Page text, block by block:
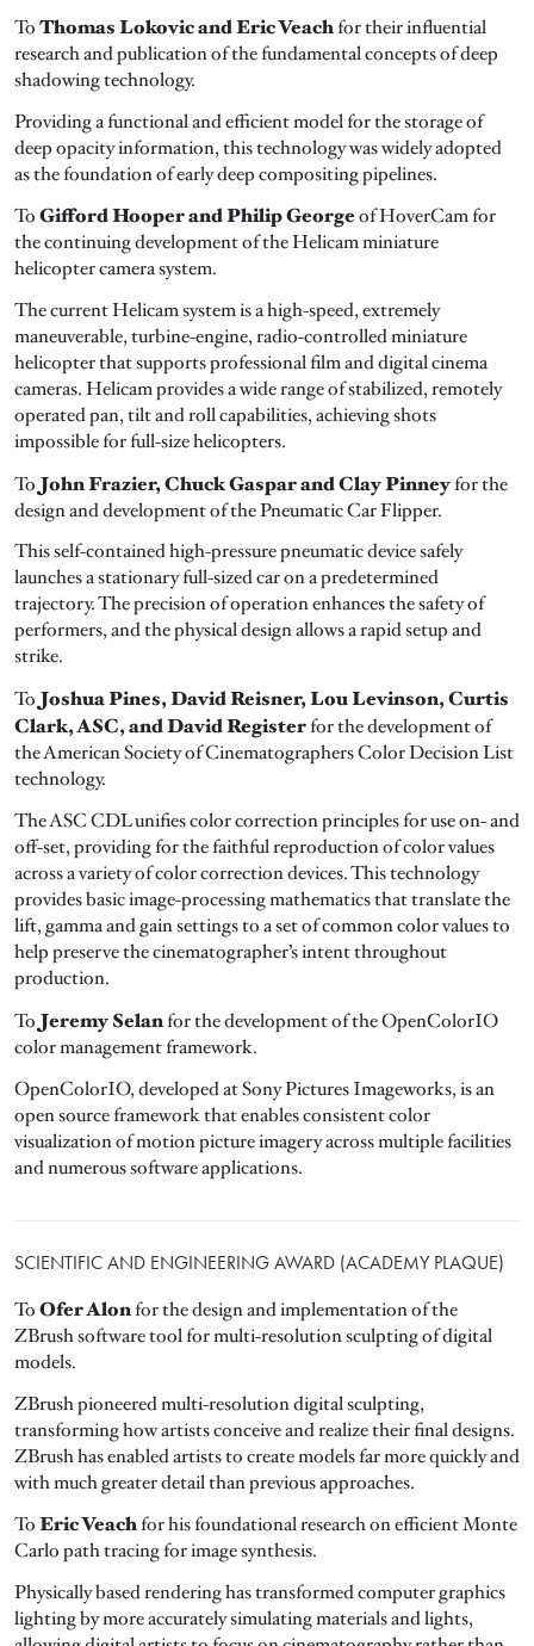
ToThomas Lokovic and Eric Veachfor their influential
research and publication of the fundamental concepts of deep
shadowing technology.
Providing a functional and efficient model for the storage of
deep opacity information, this technology was widely adopted
as the foundation of early deep compositing pipelines.
ToGifford Hooper and Philip Georgeof HoverCam for
the continuing development of the Helicam miniature
helicopter camera system.
The current Helicam system is a high-speed, extremely
maneuverable, turbine-engine, radio-controlled miniature
helicopter that supports professional film and digital cinema
cameras. Helicam provides a wide range of stabilized, remotely
operated pan, tilt and roll capabilities, achieving shots
impossible for full-size helicopters.
ToJohn Frazier, Chuck Gaspar and Clay Pinneyfor the
design and development of the Pneumatic Car Flipper.
This self-contained high-pressure pneumatic device safely
launches a stationary full-sized car on a predetermined
trajectory. The precision of operation enhances the safety of
performers, and the physical design allows a rapid setup and
strike.
ToJoshua Pines, David Reisner, Lou Levinson, Curtis
Clark, ASC, and David Registerfor the development of
the American Society of Cinematographers Color Decision List
technology.
The ASC CDL unifies color correction principles for use on- and
off-set, providing for the faithful reproduction of color values
across a variety of color correction devices. This technology
provides basic image-processing mathematics that translate the
lift, gamma and gain settings to a set of common color values to
help preserve the cinematographer’s intent throughout
production.
ToJeremy Selanfor the development of the OpenColorIO
color management framework.
OpenColorIO, developed at Sony Pictures Imageworks, is an
open source framework that enables consistent color
visualization of motion picture imagery across multiple facilities
and numerous software applications.
SCIENTIFIC AND ENGINEERING AWARD (ACADEMY PLAQUE)
ToOfer Alonfor the design and implementation of the
ZBrush software tool for multi-resolution sculpting of digital
models.
ZBrush pioneered multi-resolution digital sculpting,
transforming how artists conceive and realize their final designs.
ZBrush has enabled artists to create models far more quickly and
with much greater detail than previous approaches.
ToEric Veachfor his foundational research on efficient Monte
Carlo path tracing for image synthesis.
Physically based rendering has transformed computer graphics
lighting by more accurately simulating materials and lights,